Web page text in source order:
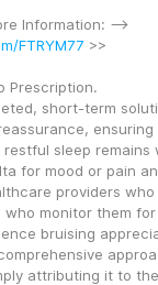
FTRYM77 >>
Prescription.
short-term
sleep remains
for mood or pain
providers
who monitor them
bruising
attributing it to